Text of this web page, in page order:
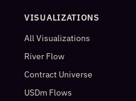
VISUALIZATIONS
All Visualizations
River Flow
Contract Universe
USDm Flows